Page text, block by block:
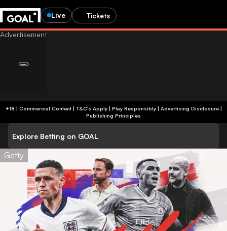
Live Tickets
+18 | Commercial Content | T&C's Apply | Play Responsibly| Advertising Disclosure|
Publishing Principles
Explore Betting on GOAL
Getty